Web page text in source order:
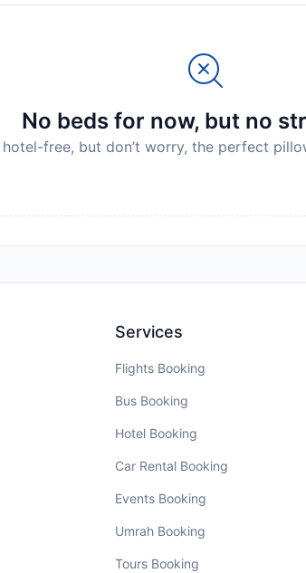
No beds for now, but no
hotel-free, but don’t worry, the perfect
Services
Flights Booking
Bus Booking
Hotel Booking
Car Rental Booking
Events Booking
Umrah Booking
Tours Booking